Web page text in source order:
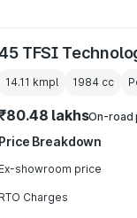
TFSI
14.11 kmpl 1984 cc
lakhsOn-road
Price Breakdown
Ex-showroom price
RTO Charges